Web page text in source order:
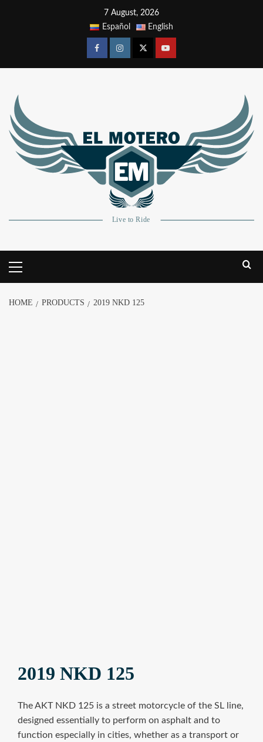
7 August, 2026
Español
English
HOME PRODUCTS 2019 NKD 125
2019 NKD 125
The AKT NKD 125 is a street motorcycle of the SL line,
designed essentially to perform on asphalt and to
function especially in cities, whether as a transport or